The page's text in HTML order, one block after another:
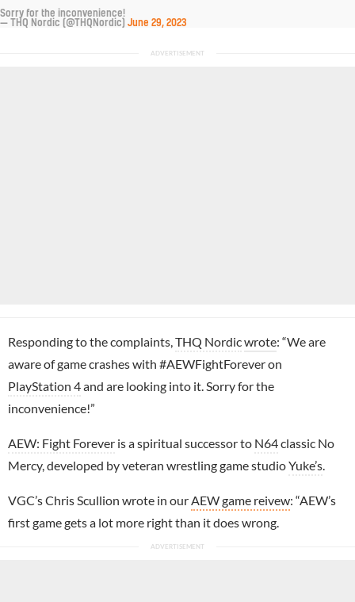
Sorry for the inconvenience!
— THQ Nordic (@THQNordic) June 29, 2023
Responding to the complaints, THQ Nordicwrote: “We are
aware of game crashes with #AEWFightForever on
PlayStation 4and are looking into it. Sorry for the
inconvenience!”
AEW: Fight Forever is a spiritual successor to N64classic No
Mercy, developed by veteran wrestling game studioYuke’s
VGC’s Chris Scullion wrote in our AEW game reivew: “AEW’s
first game gets a lot more right than it does wrong.